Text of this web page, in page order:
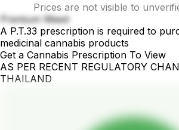
Prices are not visible to
Premium Weed
A P.T.33 prescription is required to
medicinal cannabis products
Get a Cannabis Prescription To View
AS PER RECENT REGULATORY
THAILAND